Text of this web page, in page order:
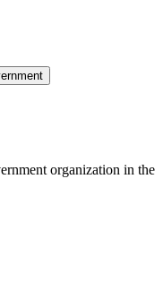
organization in the